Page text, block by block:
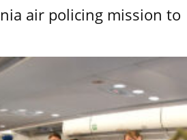
air policing mission to